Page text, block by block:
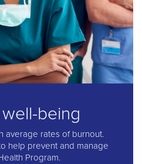
being
average rates of burnout.
help prevent and manage
Program.